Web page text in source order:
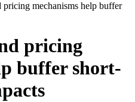
pricing mechanisms help buffer
pricing
buffer short-